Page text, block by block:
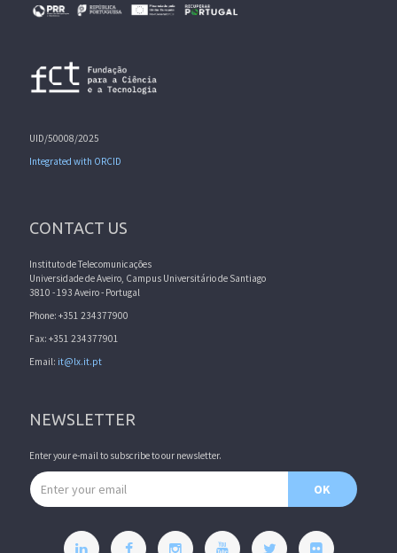
UID/50008/2025
Integrated with ORCID
CONTACT US
Instituto de Telecomunicações
Universidade de Aveiro, Campus Universitário de Santiago
3810 - 193 Aveiro - Portugal
Phone: +351 234377900
Fax: +351 234377901
Email: it@lx.it.pt
NEWSLETTER
Enter your e-mail to subscribe to our newsletter.
Email address
OK